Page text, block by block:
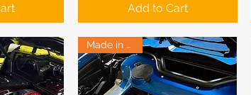
Add to Cart
Made in USA!